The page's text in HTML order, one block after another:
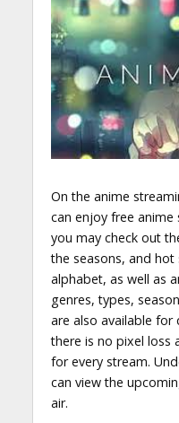
On the anime
can enjoy free anime
you may check out
the seasons, and hot
alphabet, as well as
genres, types,
are also available for
there is no pixel loss
for every stream.
can view the
air.